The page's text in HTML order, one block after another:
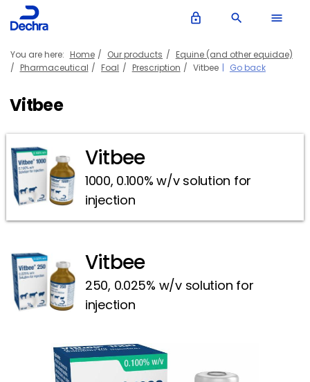
lock_outline search menu
You are here: Home Our products
Equine (and other equidae)
Pharmaceutical
Foal Prescription Vitbee Go back
Vitbee
Vitbee
1000, 0.100% w/v solution for
injection
Vitbee
250, 0.025% w/v solution for
injection